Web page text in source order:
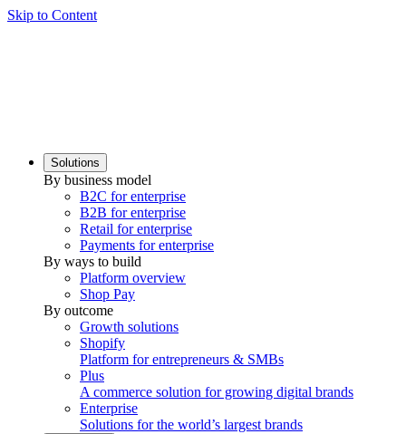
Skip to Content
Solutions
By business model
B2C for enterprise
B2B for enterprise
Retail for enterprise
Payments for enterprise
By ways to build
Platform overview
Shop Pay
By outcome
Growth solutions
Shopify
Platform for entrepreneurs & SMBs
Plus
A commerce solution for growing digital brands
Enterprise
Solutions for the world’s largest brands